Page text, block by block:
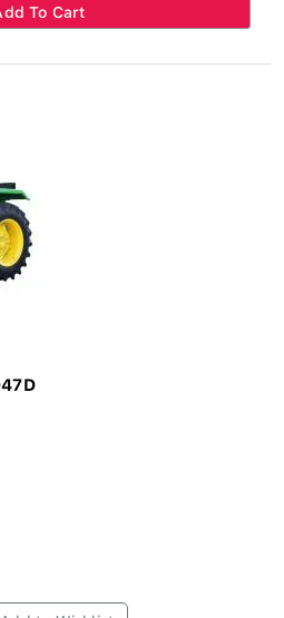
To Cart